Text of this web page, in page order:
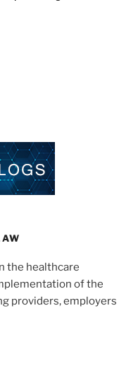
the healthcare
of the
providers, employers